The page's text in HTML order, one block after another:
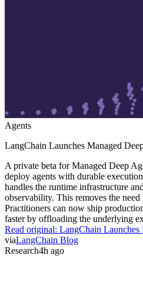
Agents
LangChain Launches Managed
A private beta for Managed Deep
deploy agents with durable
handles the runtime infrastructure
observability. This removes the
Practitioners can now ship
faster by offloading the underlying
Read original: LangChain Launches
viaLangChain Blog
Research4h ago